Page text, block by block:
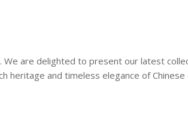
are delighted to present our latest
heritage and timeless elegance of